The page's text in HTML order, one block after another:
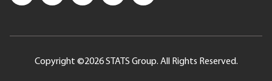
Copyright ©2026 STATS Group. All Rights Reserved.